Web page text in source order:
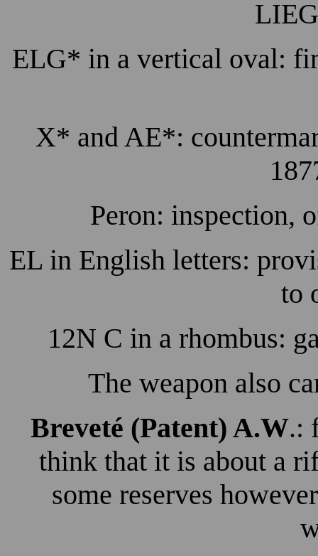
ELG* in a vertical oval:
X* and AE*:
Peron: inspection,
EL in English letters:
to
12N C in a rhombus:
The weapon also
Breveté (Patent) A.W.:
think that it is about a
some reserves